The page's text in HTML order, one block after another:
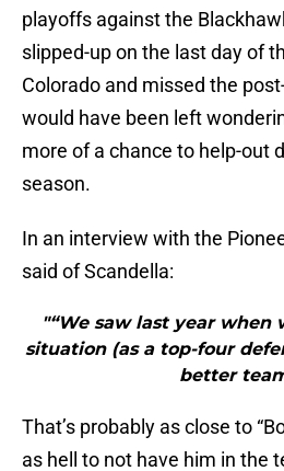
playoffs against the
slipped-up on the last day of
Colorado and missed the
would have been left
more of a chance to help-out
season.
In an interview with the
said of Scandella:
"“We saw last year
situation (as a top-four
better
That’s probably as close to
as hell to not have him in the